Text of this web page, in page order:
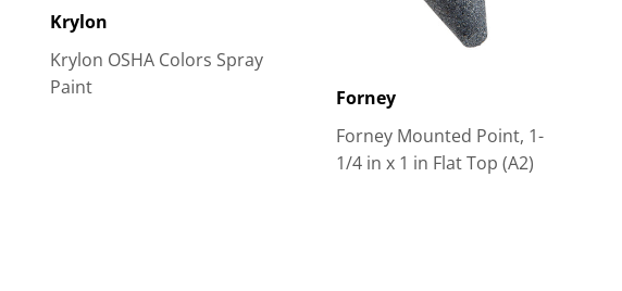
Krylon
Krylon OSHA Colors Spray
Paint
Forney
Forney Mounted Point, 1-
1/4 in x 1 in Flat Top (A2)